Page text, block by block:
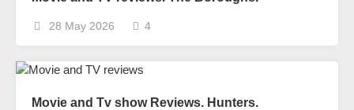
28 May 2026 4
Movie and Tv show Reviews. Hunters.